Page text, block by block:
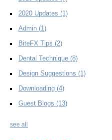
2020 Updates (1)
Admin (1)
BiteFX Tips (2)
Dental Technique (8)
Design Suggestions (1)
Downloading (4)
Guest Blogs (13)
see all